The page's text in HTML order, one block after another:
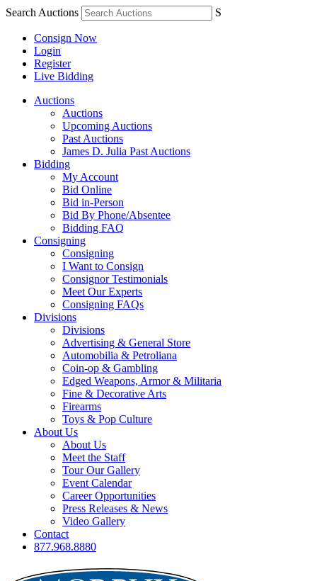
Search Auctions S
Consign Now
Login
Register
Live Bidding
Auctions
Auctions
Upcoming Auctions
Past Auctions
James D. Julia Past Auctions
Bidding
My Account
Bid Online
Bid in-Person
Bid By Phone/Absentee
Bidding FAQ
Consigning
Consigning
I Want to Consign
Consignor Testimonials
Meet Our Experts
Consigning FAQs
Divisions
Divisions
Advertising & General Store
Automobilia & Petroliana
Coin-op & Gambling
Edged Weapons, Armor & Militaria
Fine & Decorative Arts
Firearms
Toys & Pop Culture
About Us
About Us
Meet the Staff
Tour Our Gallery
Event Calendar
Career Opportunities
Press Releases & News
Video Gallery
Contact
877.968.8880